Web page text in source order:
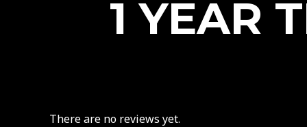
1 YEAR
There are no reviews yet.